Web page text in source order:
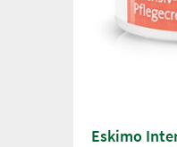
Eskimo